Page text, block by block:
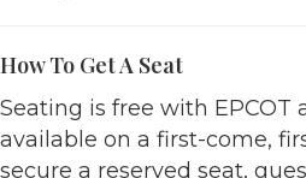
How To Get A Seat
Seating is free with EPCOT
available on a first-come,
secure a reserved seat,